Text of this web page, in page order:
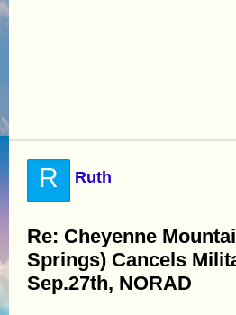
R Ruth
Re: Cheyenne
Springs) Cancels
Sep.27th, NORAD